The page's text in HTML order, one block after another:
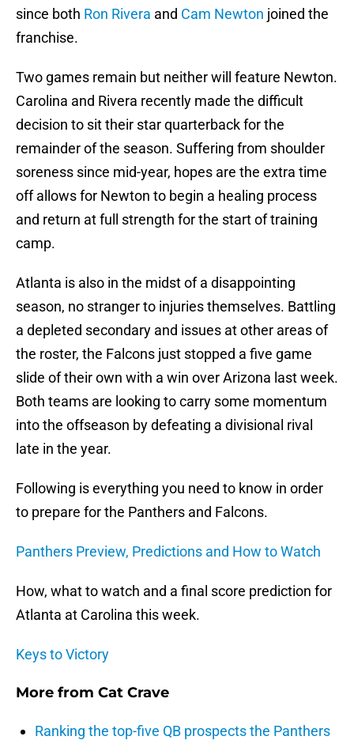
since both Ron Rivera and Cam Newton joined the
franchise.
Two games remain but neither will feature Newton.
Carolina and Rivera recently made the difficult
decision to sit their star quarterback for the
remainder of the season. Suffering from shoulder
soreness since mid-year, hopes are the extra time
off allows for Newton to begin a healing process
and return at full strength for the start of training
camp.
Atlanta is also in the midst of a disappointing
season, no stranger to injuries themselves. Battling
a depleted secondary and issues at other areas of
the roster, the Falcons just stopped a five game
slide of their own with a win over Arizona last week.
Both teams are looking to carry some momentum
into the offseason by defeating a divisional rival
late in the year.
Following is everything you need to know in order
to prepare for the Panthers and Falcons.
Panthers Preview, Predictions and How to Watch
How, what to watch and a final score prediction for
Atlanta at Carolina this week.
Keys to Victory
More from Cat Crave
Ranking the top-five QB prospects the Panthers